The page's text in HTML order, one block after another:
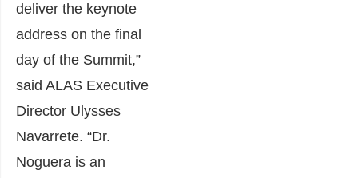
deliver the keynote
address on the final
day of the Summit,”
said ALAS Executive
Director Ulysses
Navarrete. “Dr.
Noguera is an